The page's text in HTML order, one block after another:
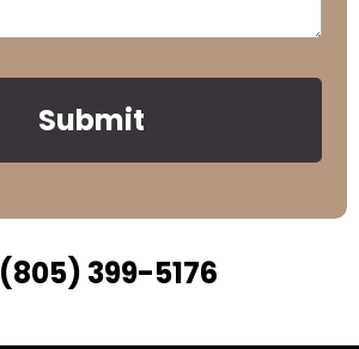
Submit
(805) 399-5176